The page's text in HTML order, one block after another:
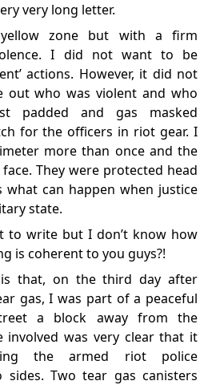
very long letter.
zone but with a firm
I did not want to be
actions. However, it did not
out who was violent and who
padded and gas masked
for the officers in riot gear. I
more than once and the
They were protected head
can happen when justice
state.
to write but I don’t know how
is coherent to you guys?!
is that, on the third day after
gas, I was part of a peaceful
a block away from the
involved was very clear that it
the armed riot police
Two tear gas canisters